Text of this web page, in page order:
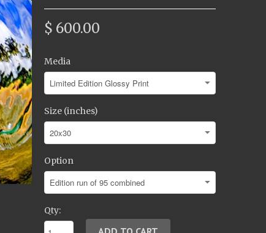
$ 600.00
Media
Size (inches)
Option
Qty: